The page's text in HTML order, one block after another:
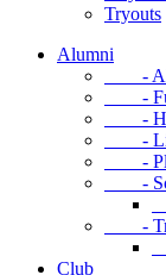
Tryouts
Alumni
-
-
-
-
-
-
-
Club